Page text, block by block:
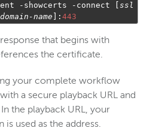
- showcerts - connect
ssl
domain -name ]: 443
that begins with
the certificate.
your complete workflow
a secure playback URL and
the playback URL, your
is used as the address.